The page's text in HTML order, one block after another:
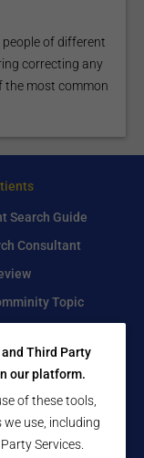
of different
correcting any
the most common
Search Guide
Consultant
Topic
On
Third Party
our platform.
of these tools,
use, including
Services.